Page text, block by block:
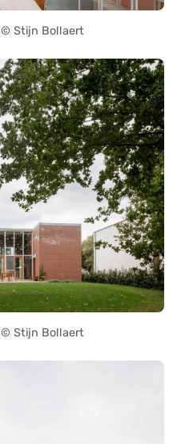
Stijn Bollaert
Stijn Bollaert